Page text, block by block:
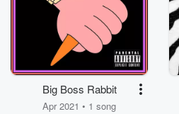
Big Boss Rabbit
Apr 2021 • 1 song